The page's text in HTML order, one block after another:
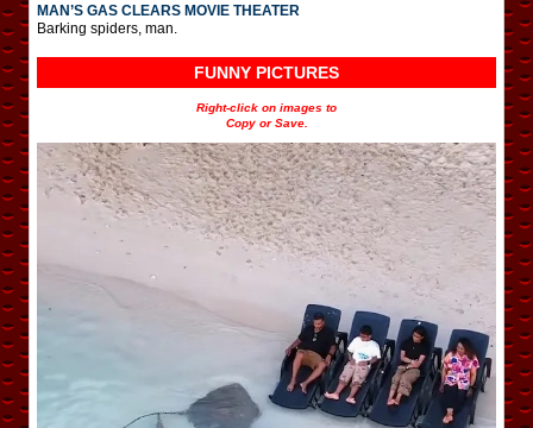
MAN’S GAS CLEARS MOVIE THEATER
Barking spiders, man.
FUNNY PICTURES
Right-click on images to
Copy or Save.